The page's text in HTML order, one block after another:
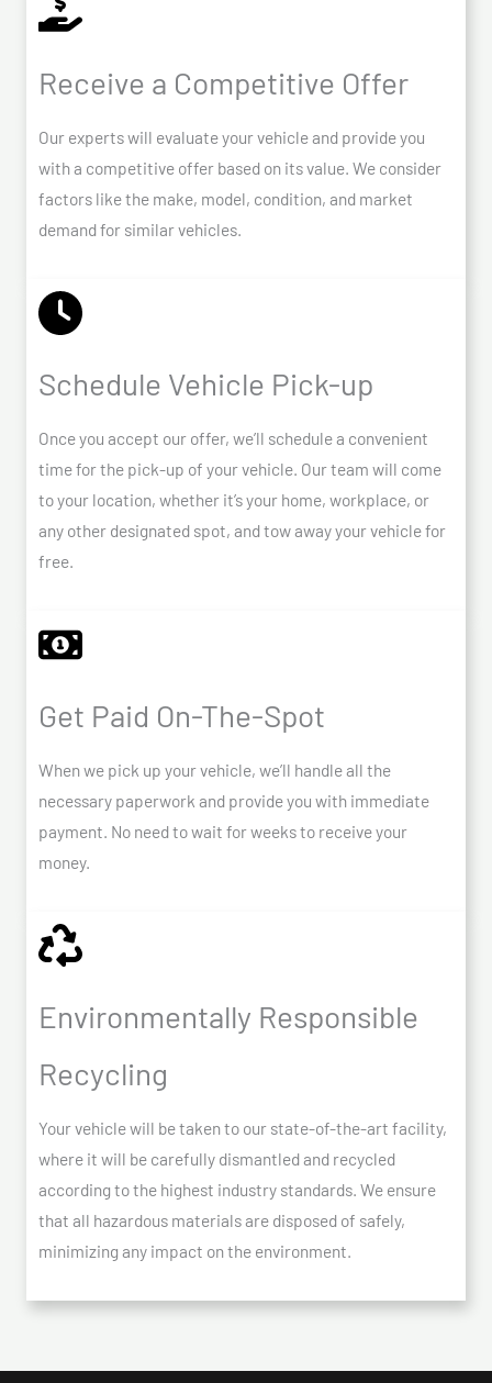
Receive a Competitive Offer
Our experts will evaluate your vehicle and provide you
with a competitive offer based on its value. We consider
factors like the make, model, condition, and market
demand for similar vehicles.
Schedule Vehicle Pick-up
Once you accept our offer, we’ll schedule a convenient
time for the pick-up of your vehicle. Our team will come
to your location, whether it’s your home, workplace, or
any other designated spot, and tow away your vehicle for
free.
Get Paid On-The-Spot
When we pick up your vehicle, we’ll handle all the
necessary paperwork and provide you with immediate
payment. No need to wait for weeks to receive your
money.
Environmentally Responsible
Recycling
Your vehicle will be taken to our state-of-the-art facility,
where it will be carefully dismantled and recycled
according to the highest industry standards. We ensure
that all hazardous materials are disposed of safely,
minimizing any impact on the environment.